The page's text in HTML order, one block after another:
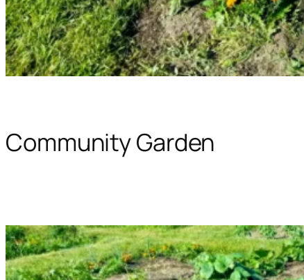
Community Garden